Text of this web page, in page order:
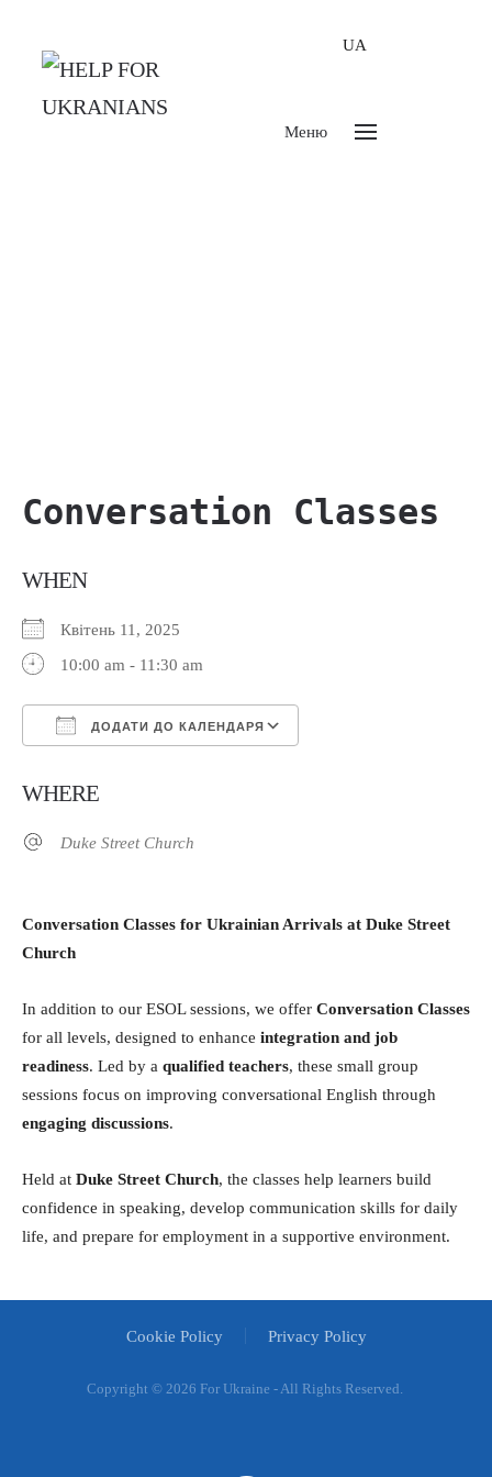
UA
Меню
Conversation Classes
WHEN
Квітень 11, 2025
10:00 am - 11:30 am
ДОДАТИ ДО КАЛЕНДАРЯ
WHERE
Duke Street Church
Сonversation Classes for Ukrainian Arrivals at Duke Street
Church
In addition to our ESOL sessions, we offer Conversation Classes
for all levels, designed to enhance integration and job
readiness. Led by a qualified teachers, these small group
sessions focus on improving conversational English through
engaging discussions.
Held at Duke Street Church, the classes help learners build
confidence in speaking, develop communication skills for daily
life, and prepare for employment in a supportive environment.
Cookie Policy Privacy Policy
Copyright © 2026 For Ukraine - All Rights Reserved.